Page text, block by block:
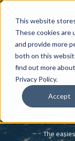
This website
These cookies are
and provide more
both on this
find out more
Privacy Policy.
Accept
The